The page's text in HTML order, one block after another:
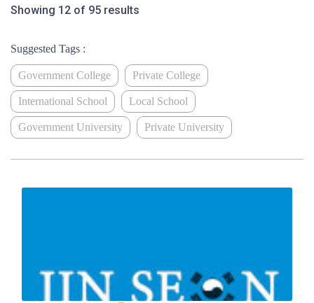
Showing 12 of 95 results
Suggested Tags :
Government College Private College
International School Local School
Government University Private University